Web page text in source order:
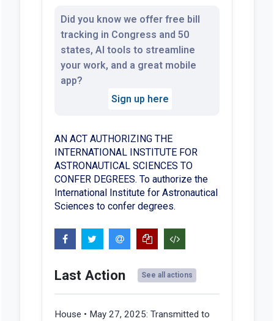
Did you know we offer free bill
tracking in Congress and 50
states, AI tools to streamline
your work, and a great mobile
app?
Sign up here
AN ACT AUTHORIZING THE
INTERNATIONAL INSTITUTE FOR
ASTRONAUTICAL SCIENCES TO
CONFER DEGREES. To authorize the
International Institute for Astronautical
Sciences to confer degrees.
Last Action See all actions
House • May 27, 2025: Transmitted to